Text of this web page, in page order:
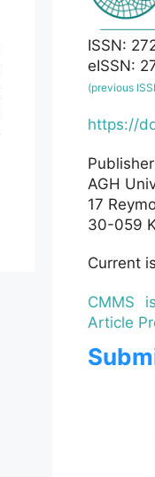
ISSN:
eISSN:
(previous
https://
AGH
17
30-059
Current
CMMS
Article